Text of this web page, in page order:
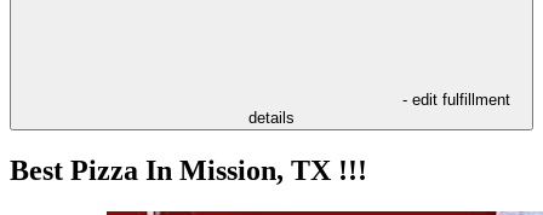
- edit fulfillment
details
Best Pizza In Mission, TX !!!